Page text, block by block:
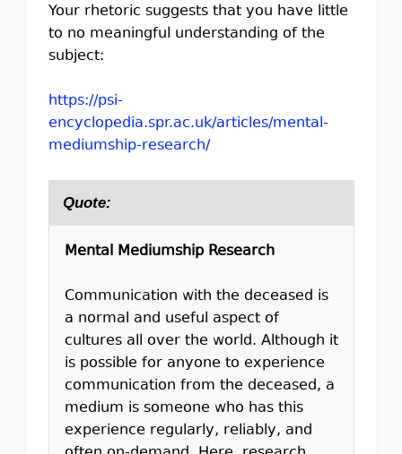
Your rhetoric suggests that you have little
to no meaningful understanding of the
subject:
https://psi-
encyclopedia.spr.ac.uk/articles/mental-
mediumship-research/
Quote:
Mental Mediumship Research
Communication with the deceased is
a normal and useful aspect of
cultures all over the world. Although it
is possible for anyone to experience
communication from the deceased, a
medium is someone who has this
experience regularly, reliably, and